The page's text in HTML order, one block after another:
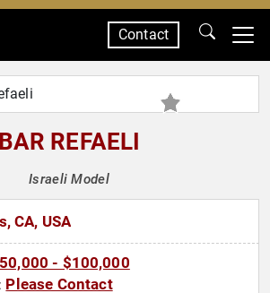
Contact
BAR REFAELI
Israeli Model
CA, USA
- $100,000
Please Contact